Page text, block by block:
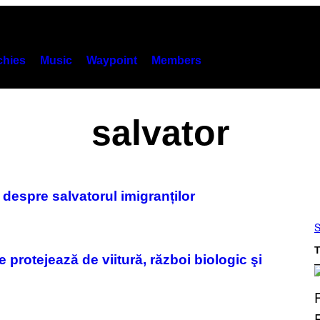
Music Waypoint Members
salvator
salvatorul imigranților
protejează de viitură, război biologic şi